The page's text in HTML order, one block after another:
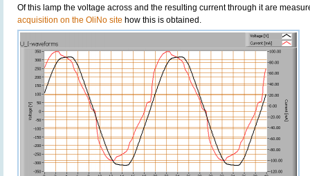
Of this lamp the voltage across and the resulting current through it are
acquisition on the OliNo site how this is obtained.